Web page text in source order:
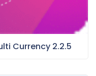
Currency 2.2.5